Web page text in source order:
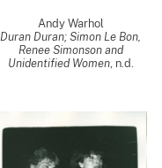
Andy Warhol
Duran Duran; Simon Le Bon,
Renee Simonson and
Unidentified Women, n.d.